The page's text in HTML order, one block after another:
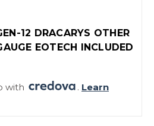
12 DRACARYS OTHER
EOTECH INCLUDED
with . Learn